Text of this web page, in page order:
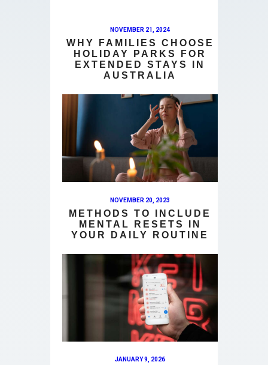
NOVEMBER 21, 2024
WHY FAMILIES CHOOSE
HOLIDAY PARKS FOR
EXTENDED STAYS IN
AUSTRALIA
NOVEMBER 20, 2023
METHODS TO INCLUDE
MENTAL RESETS IN
YOUR DAILY ROUTINE
JANUARY 9, 2026